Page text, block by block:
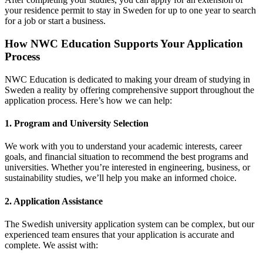
your residence permit to stay in Sweden for up to one year to search
for a job or start a business.
How NWC Education Supports Your Application
Process
NWC Education is dedicated to making your dream of studying in
Sweden a reality by offering comprehensive support throughout the
application process. Here’s how we can help:
1. Program and University Selection
We work with you to understand your academic interests, career
goals, and financial situation to recommend the best programs and
universities. Whether you’re interested in engineering, business, or
sustainability studies, we’ll help you make an informed choice.
2. Application Assistance
The Swedish university application system can be complex, but our
experienced team ensures that your application is accurate and
complete. We assist with: